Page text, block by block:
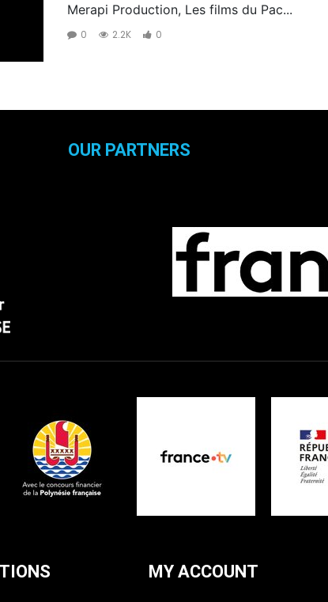
Merapi Production, Les films du Pac...
0 2.2K 0
OUR PARTNERS
MY ACCOUNT